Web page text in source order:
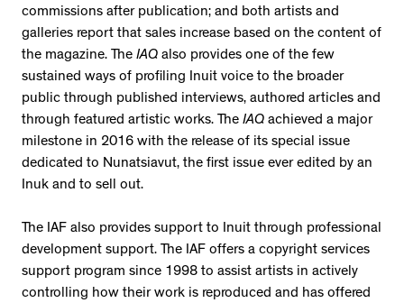
commissions after publication; and both artists and
galleries report that sales increase based on the content of
the magazine. The IAQ also provides one of the few
sustained ways of profiling Inuit voice to the broader
public through published interviews, authored articles and
through featured artistic works. The IAQ achieved a major
milestone in 2016 with the release of its special issue
dedicated to Nunatsiavut, the first issue ever edited by an
Inuk and to sell out.
The IAF also provides support to Inuit through professional
development support. The IAF offers a copyright services
support program since 1998 to assist artists in actively
controlling how their work is reproduced and has offered